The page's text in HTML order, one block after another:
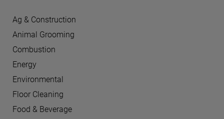
Ag & Construction
Animal Grooming
Combustion
Energy
Environmental
Floor Cleaning
Food & Beverage